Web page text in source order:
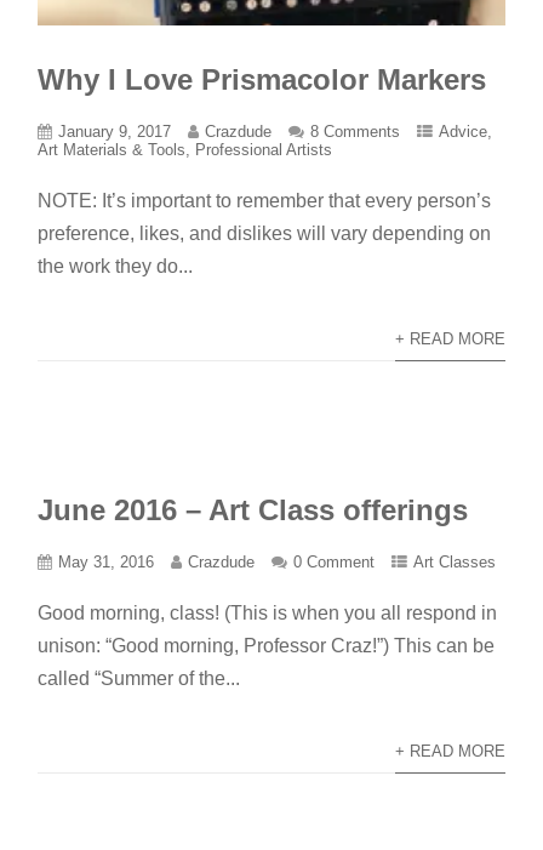
Why I Love Prismacolor Markers
January 9, 2017 Crazdude 8 Comments Advice,
Art Materials & Tools, Professional Artists
NOTE: It’s important to remember that every person’s
preference, likes, and dislikes will vary depending on
the work they do...
+ READ MORE
June 2016 – Art Class offerings
May 31, 2016 Crazdude 0 Comment Art Classes
Good morning, class! (This is when you all respond in
unison: “Good morning, Professor Craz!”) This can be
called “Summer of the...
+ READ MORE